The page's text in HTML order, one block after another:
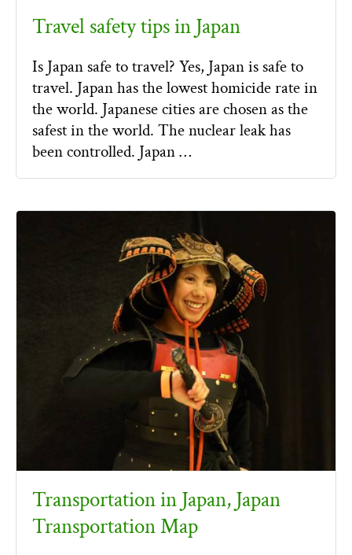
Travel safety tips in Japan
Is Japan safe to travel? Yes, Japan is safe to
travel. Japan has the lowest homicide rate in
the world. Japanese cities are chosen as the
safest in the world. The nuclear leak has
been controlled. Japan …
Transportation in Japan, Japan
Transportation Map